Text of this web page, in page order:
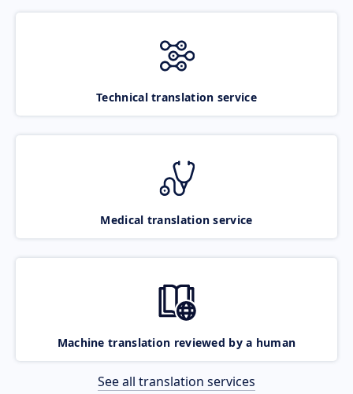
Technical translation service
Medical translation service
Machine translation reviewed by a human
See all translation services